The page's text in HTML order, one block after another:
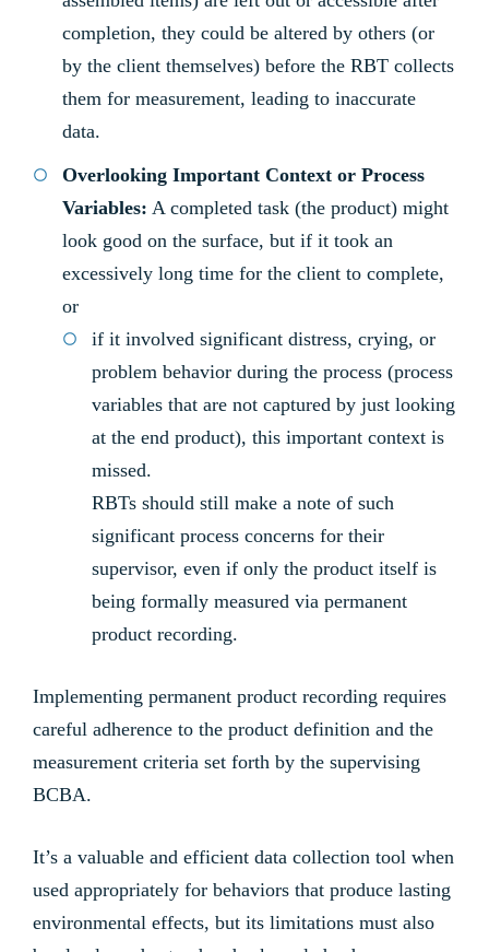
completion, they could be altered by others (or
by the client themselves) before the RBT collects
them for measurement, leading to inaccurate
data.
Overlooking Important Context or Process
Variables: A completed task (the product) might
look good on the surface, but if it took an
excessively long time for the client to complete,
or
if it involved significant distress, crying, or
problem behavior during the process (process
variables that are not captured by just looking
at the end product), this important context is
missed.
RBTs should still make a note of such
significant process concerns for their
supervisor, even if only the product itself is
being formally measured via permanent
product recording.
Implementing permanent product recording requires
careful adherence to the product definition and the
measurement criteria set forth by the supervising
BCBA.
It’s a valuable and efficient data collection tool when
used appropriately for behaviors that produce lasting
environmental effects, but its limitations must also